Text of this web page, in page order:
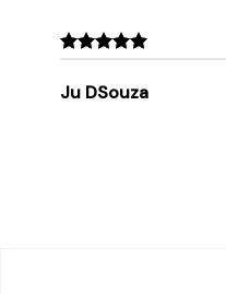
Ju DSouza